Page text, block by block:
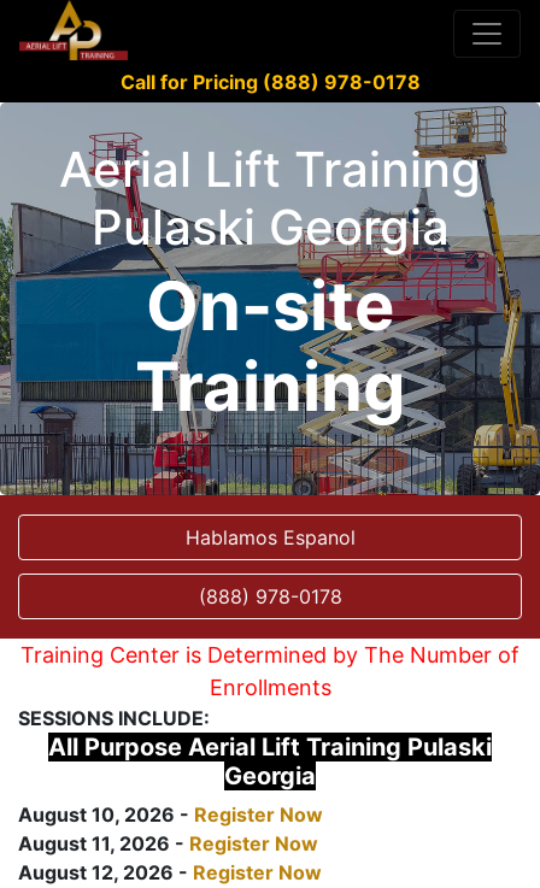
Call for Pricing (888) 978-0178
Aerial Lift Training
Pulaski Georgia
On-site
Training
Hablamos Espanol
(888) 978-0178
Training Center is Determined by The Number of
Enrollments
SESSIONS INCLUDE:
All Purpose Aerial Lift Training Pulaski
Georgia
August 10, 2026 - Register Now
August 11, 2026 - Register Now
August 12, 2026 - Register Now